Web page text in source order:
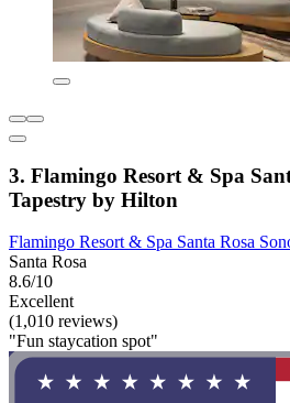
3. Flamingo Resort & Spa
Tapestry by Hilton
Flamingo Resort & Spa Santa Rosa
Santa Rosa
8.6/10
Excellent
(1,010 reviews)
"Fun staycation spot"